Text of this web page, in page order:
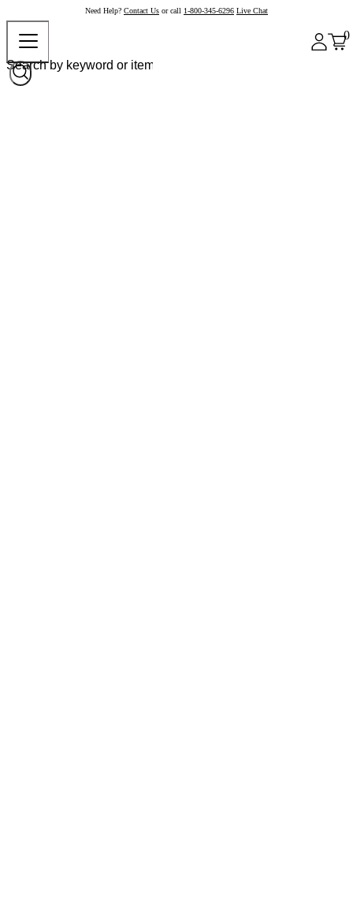
Need Help? Contact Us or call 1-800-345-6296 Live Chat
0